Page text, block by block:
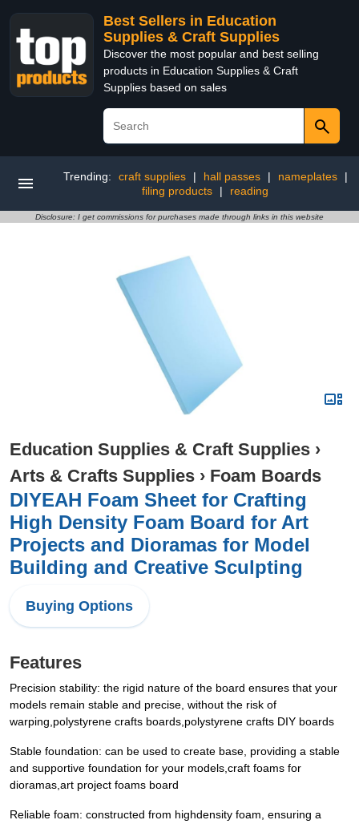
Best Sellers in Education
Supplies & Craft Supplies
Discover the most popular and best selling
products in Education Supplies & Craft
Supplies based on sales
Trending: craft supplies | hall passes | nameplates
|
filing products
| reading
Disclosure: I get commissions for purchases made through links in this website
Education Supplies & Craft Supplies ›
Arts & Crafts Supplies › Foam Boards
DIYEAH Foam Sheet for Crafting
High Density Foam Board for Art
Projects and Dioramas for Model
Building and Creative Sculpting
Buying Options
Features
Precision stability: the rigid nature of the board ensures that your
models remain stable and precise, without the risk of
warping,polystyrene crafts boards,polystyrene crafts DIY boards
Stable foundation: can be used to create base, providing a stable
and supportive foundation for your models,craft foams for
dioramas,art project foams board
Reliable foam: constructed from highdensity foam, ensuring a